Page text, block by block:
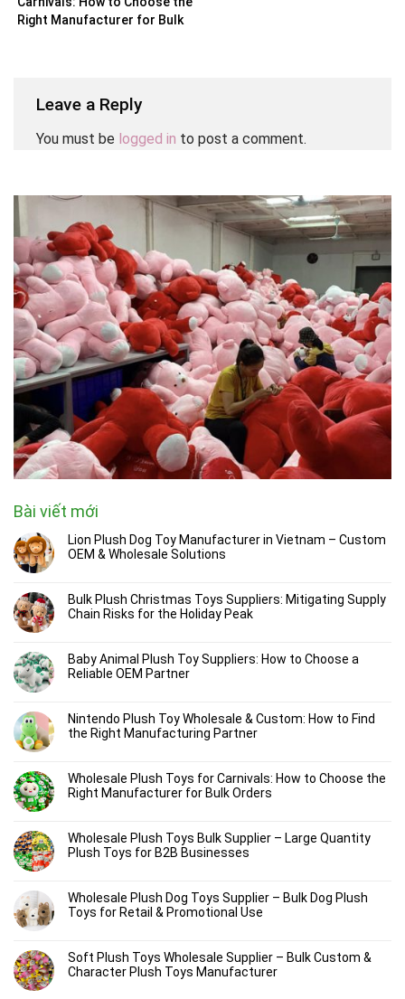
Right Manufacturer for Bulk
Leave a Reply
You must be logged in to post a comment.
Bài viết mới
Lion Plush Dog Toy Manufacturer in Vietnam – Custom
OEM & Wholesale Solutions
Bulk Plush Christmas Toys Suppliers: Mitigating Supply
Chain Risks for the Holiday Peak
Baby Animal Plush Toy Suppliers: How to Choose a
Reliable OEM Partner
Nintendo Plush Toy Wholesale & Custom: How to Find
the Right Manufacturing Partner
Wholesale Plush Toys for Carnivals: How to Choose the
Right Manufacturer for Bulk Orders
Wholesale Plush Toys Bulk Supplier – Large Quantity
Plush Toys for B2B Businesses
Wholesale Plush Dog Toys Supplier – Bulk Dog Plush
Toys for Retail & Promotional Use
Soft Plush Toys Wholesale Supplier – Bulk Custom &
Character Plush Toys Manufacturer